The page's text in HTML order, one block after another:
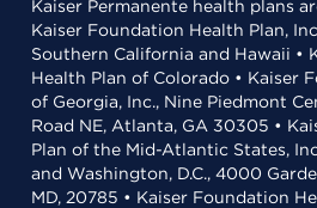
Kaiser Permanente health plans
Kaiser Foundation Health Plan,
Southern California and Hawaii •
Health Plan of Colorado • Kaiser
of Georgia, Inc., Nine Piedmont
Road NE, Atlanta, GA 30305 •
Plan of the Mid-Atlantic States,
and Washington, D.C., 4000
MD, 20785 • Kaiser Foundation